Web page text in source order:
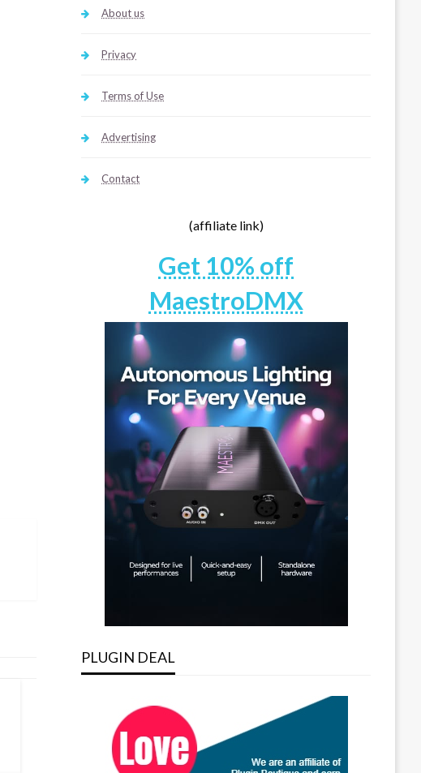
About us
Privacy
Terms of Use
Advertising
Contact
(affiliate link)
Get 10% off
MaestroDMX
PLUGIN DEAL